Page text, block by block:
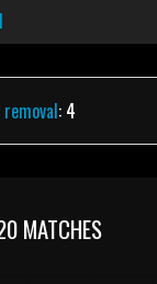
: 4
MATCHES